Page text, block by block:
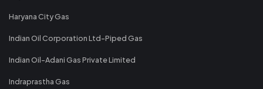
Haryana City Gas
Indian Oil Corporation Ltd-Piped Gas
Indian Oil-Adani Gas Private Limited
Indraprastha Gas